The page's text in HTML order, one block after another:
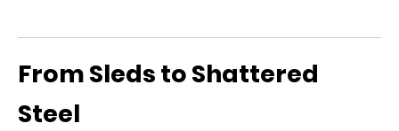
From Sleds to Shattered
Steel